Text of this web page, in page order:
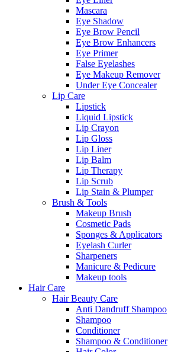
Mascara
Eye Shadow
Eye Brow Pencil
Eye Brow Enhancers
Eye Primer
False Eyelashes
Eye Makeup Remover
Under Eye Concealer
Lip Care
Lipstick
Liquid Lipstick
Lip Crayon
Lip Gloss
Lip Liner
Lip Balm
Lip Therapy
Lip Scrub
Lip Stain & Plumper
Brush & Tools
Makeup Brush
Cosmetic Pads
Sponges & Applicators
Eyelash Curler
Sharpeners
Manicure & Pedicure
Makeup tools
Hair Care
Hair Beauty Care
Anti Dandruff Shampoo
Shampoo
Conditioner
Shampoo & Conditioner